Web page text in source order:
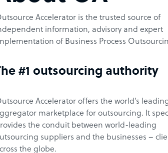
Accelerator is the trusted source of
information, advisory and expert
of Business Process
#1 outsourcing authority
Accelerator offers the world’s
marketplace for outsourcing. It
the conduit between world-leading
suppliers and the businesses –
the globe.